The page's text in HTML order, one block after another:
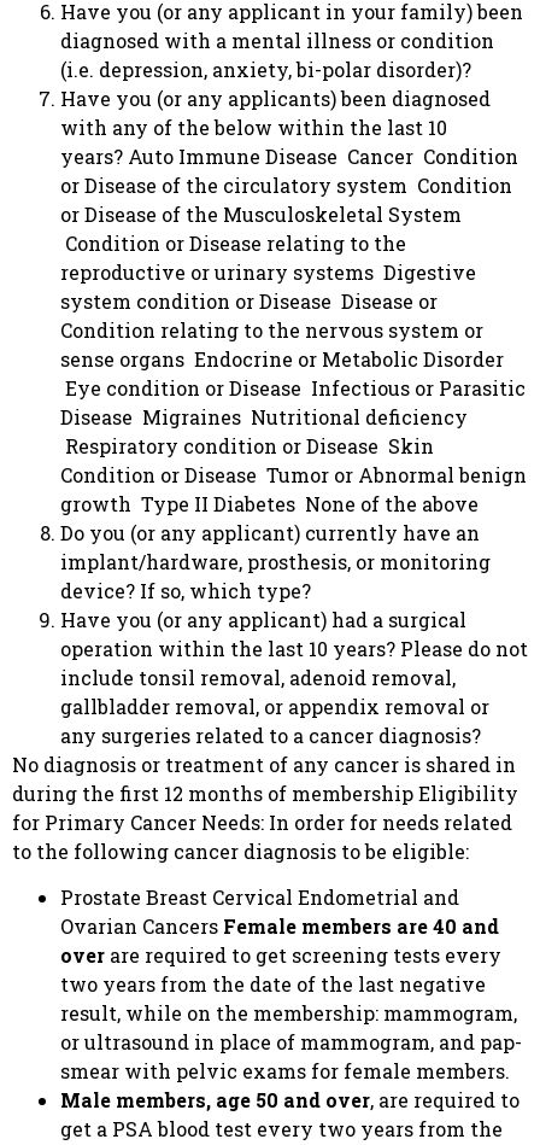
Have you (or any applicant in your family) been
diagnosed with a mental illness or condition
(i.e. depression, anxiety, bi-polar disorder)?
Have you (or any applicants) been diagnosed
with any of the below within the last 10
years? Auto Immune Disease Cancer Condition
or Disease of the circulatory system Condition
or Disease of the Musculoskeletal System
Condition or Disease relating to the
reproductive or urinary systems Digestive
system condition or Disease Disease or
Condition relating to the nervous system or
sense organs Endocrine or Metabolic Disorder
Eye condition or Disease Infectious or Parasitic
Disease Migraines Nutritional deficiency
Respiratory condition or Disease Skin
Condition or Disease Tumor or Abnormal benign
growth Type II Diabetes None of the above
Do you (or any applicant) currently have an
implant/hardware, prosthesis, or monitoring
device? If so, which type?
Have you (or any applicant) had a surgical
operation within the last 10 years? Please do not
include tonsil removal, adenoid removal,
gallbladder removal, or appendix removal or
any surgeries related to a cancer diagnosis?
No diagnosis or treatment of any cancer is shared in
during the first 12 months of membership Eligibility
for Primary Cancer Needs: In order for needs related
to the following cancer diagnosis to be eligible:
Prostate Breast Cervical Endometrial and
Ovarian Cancers Female members are 40 and
over are required to get screening tests every
two years from the date of the last negative
result, while on the membership: mammogram,
or ultrasound in place of mammogram, and pap-
smear with pelvic exams for female members.
Male members, age 50 and over, are required to
get a PSA blood test every two years from the